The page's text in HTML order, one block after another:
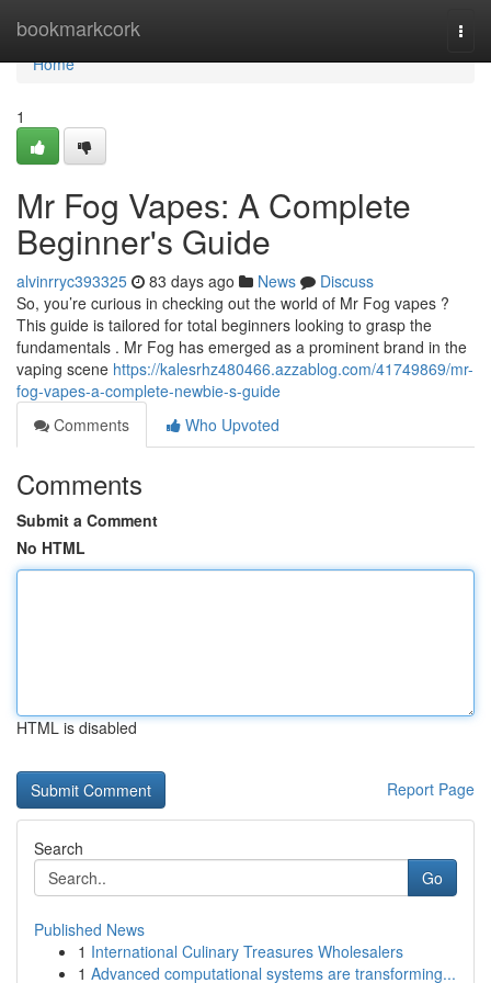
bookmarkcork
Home
Home
1
Mr Fog Vapes: A Complete
Beginner's Guide
alvinrryc393325 83 days ago News
Discuss
So, you’re curious in checking out the world of Mr Fog vapes ?
This guide is tailored for total beginners looking to grasp the
fundamentals . Mr Fog has emerged as a prominent brand in the
vaping scene https://kalesrhz480466.azzablog.com/41749869/mr-
fog-vapes-a-complete-newbie-s-guide
Comments
Who Upvoted
Comments
Submit a Comment
No HTML
HTML is disabled
Report Page
Search
Go
Published News
1 International Culinary Treasures Wholesalers
1 Advanced computational systems are transforming...